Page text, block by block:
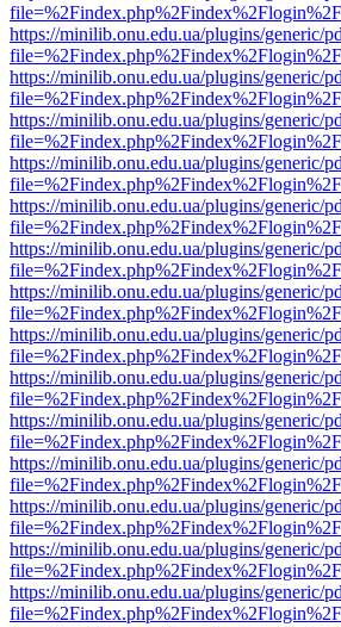
https://minilib.onu.edu.ua/plugins/generic/
https://minilib.onu.edu.ua/plugins/generic/
https://minilib.onu.edu.ua/plugins/generic/
https://minilib.onu.edu.ua/plugins/generic/
https://minilib.onu.edu.ua/plugins/generic/
https://minilib.onu.edu.ua/plugins/generic/
https://minilib.onu.edu.ua/plugins/generic/
https://minilib.onu.edu.ua/plugins/generic/
https://minilib.onu.edu.ua/plugins/generic/
https://minilib.onu.edu.ua/plugins/generic/
https://minilib.onu.edu.ua/plugins/generic/
https://minilib.onu.edu.ua/plugins/generic/
https://minilib.onu.edu.ua/plugins/generic/
https://minilib.onu.edu.ua/plugins/generic/